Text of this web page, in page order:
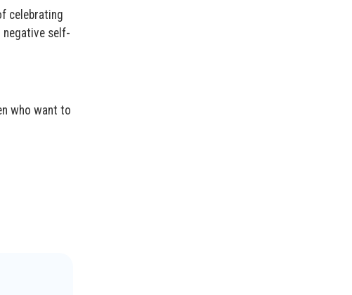
celebrating
negative self-
who want to